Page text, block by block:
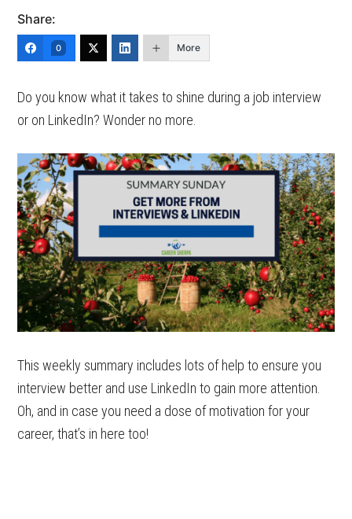
Share:
0 More
Do you know what it takes to shine during a job interview
or on LinkedIn? Wonder no more.
This weekly summary includes lots of help to ensure you
interview better and use LinkedIn to gain more attention.
Oh, and in case you need a dose of motivation for your
career, that’s in here too!